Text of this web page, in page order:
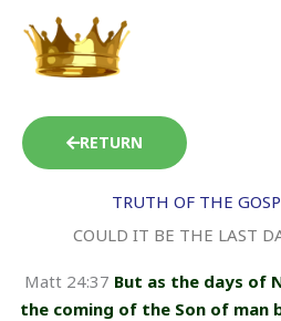
content
RETURN
TRUTH OF THE
COULD IT BE THE LAST
Matt 24:37 But as the days of
the coming of the Son of man